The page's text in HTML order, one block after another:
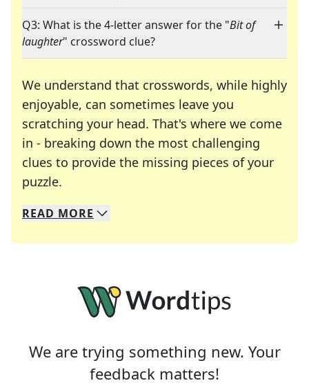
Q3: What is the 4-letter answer for the "Bit of
laughter" crossword clue?
We understand that crosswords, while highly
enjoyable, can sometimes leave you
scratching your head. That's where we come
in - breaking down the most challenging
clues to provide the missing pieces of your
puzzle.
We specialize in solving many of your favorite
Whether you're a daily crossword enthusiast or
READ MORE
We are trying something new. Your
feedback matters!